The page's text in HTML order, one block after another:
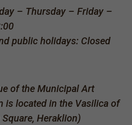
– Thursday – Friday –
public holidays: Closed
of the Municipal Art
is located in the Vasilica of
Heraklion)